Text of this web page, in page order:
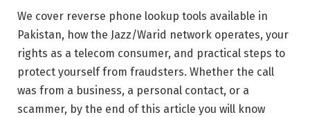
We cover reverse phone lookup tools available in
Pakistan, how the Jazz/Warid network operates, your
rights as a telecom consumer, and practical steps to
protect yourself from fraudsters. Whether the call
was from a business, a personal contact, or a
scammer, by the end of this article you will know